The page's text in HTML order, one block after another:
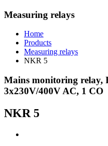
Measuring relays
Home
Products
Measuring relays
NKR 5
Mains monitoring relay,
3x230V/400V AC, 1 CO
NKR 5